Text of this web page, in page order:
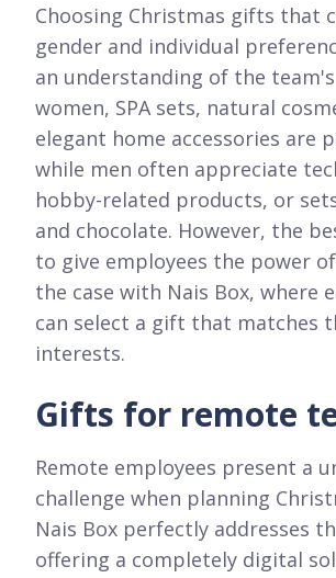
Choosing Christmas gifts that
gender and individual
an understanding of the
women, SPA sets, natural
elegant home accessories are
while men often appreciate
hobby-related products, or
and chocolate. However, the
to give employees the power
the case with Nais Box, where
can select a gift that matches
interests.
Gifts for remote
Remote employees present a
challenge when planning
Nais Box perfectly addresses
offering a completely digital